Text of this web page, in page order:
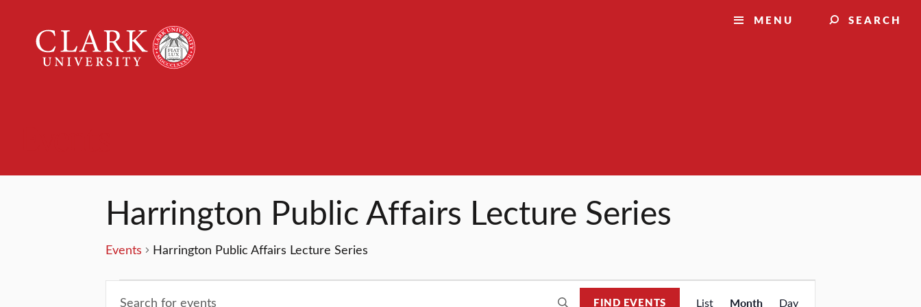
University
MENU SEARCH
Harrington Public Affairs Lecture Series
Events Harrington Public Affairs Lecture Series
Events
Events
Enter FIND EVENTS
Event
List Month Day